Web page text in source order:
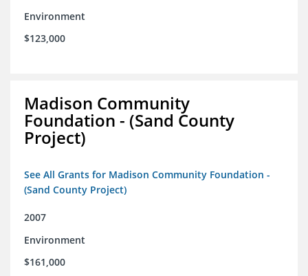
Environment
$123,000
Madison Community
Foundation - (Sand County
Project)
See All Grants for Madison Community Foundation -
(Sand County Project)
2007
Environment
$161,000